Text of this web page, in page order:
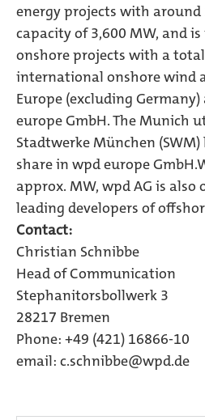
energy projects with
capacity of 3,600 MW, and
onshore projects with a total
international onshore wind
Europe (excluding
europe GmbH. The Munich
Stadtwerke München
share in wpd europe
approx. MW, wpd AG is also
leading developers of
Contact:
Christian Schnibbe
Head of Communication
Stephanitorsbollwerk 3
28217 Bremen
Phone: +49 (421) 16866-10
email: c.schnibbe@wpd.de